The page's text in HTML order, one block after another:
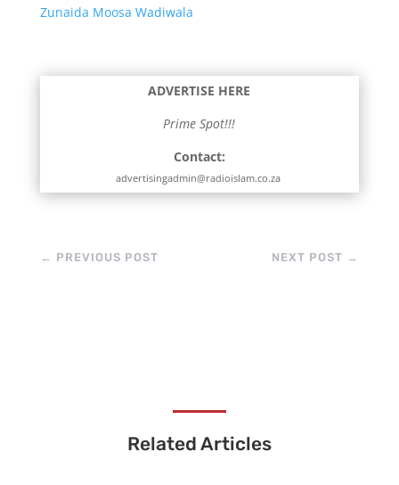
Zunaida Moosa Wadiwala
ADVERTISE HERE
Prime Spot!!!
Contact:
advertisingadmin@radioislam.co.za
← PREVIOUS POST NEXT POST →
Related Articles